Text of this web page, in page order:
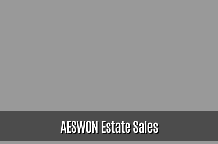
AESWON Estate Sales